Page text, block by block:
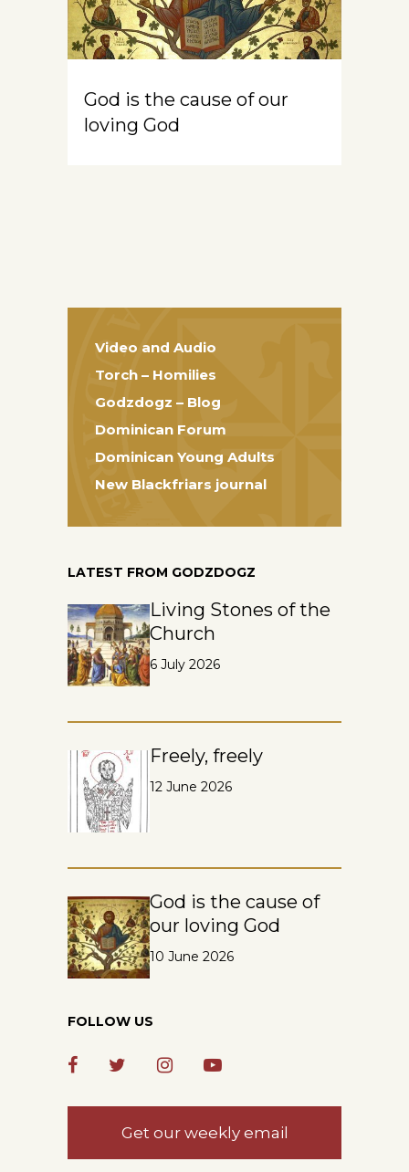
God is the cause of our
loving God
Video and Audio
Torch – Homilies
Godzdogz – Blog
Dominican Forum
Dominican Young Adults
New Blackfriars journal
LATEST FROM GODZDOGZ
Living Stones of the
Church
6 July 2026
Freely, freely
12 June 2026
God is the cause of
our loving God
10 June 2026
FOLLOW US
Get our weekly email